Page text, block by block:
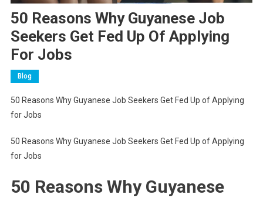
50 Reasons Why Guyanese Job
Seekers Get Fed Up Of Applying
For Jobs
Blog
50 Reasons Why Guyanese Job Seekers Get Fed Up of Applying
for Jobs
50 Reasons Why Guyanese Job Seekers Get Fed Up of Applying
for Jobs
50 Reasons Why Guyanese